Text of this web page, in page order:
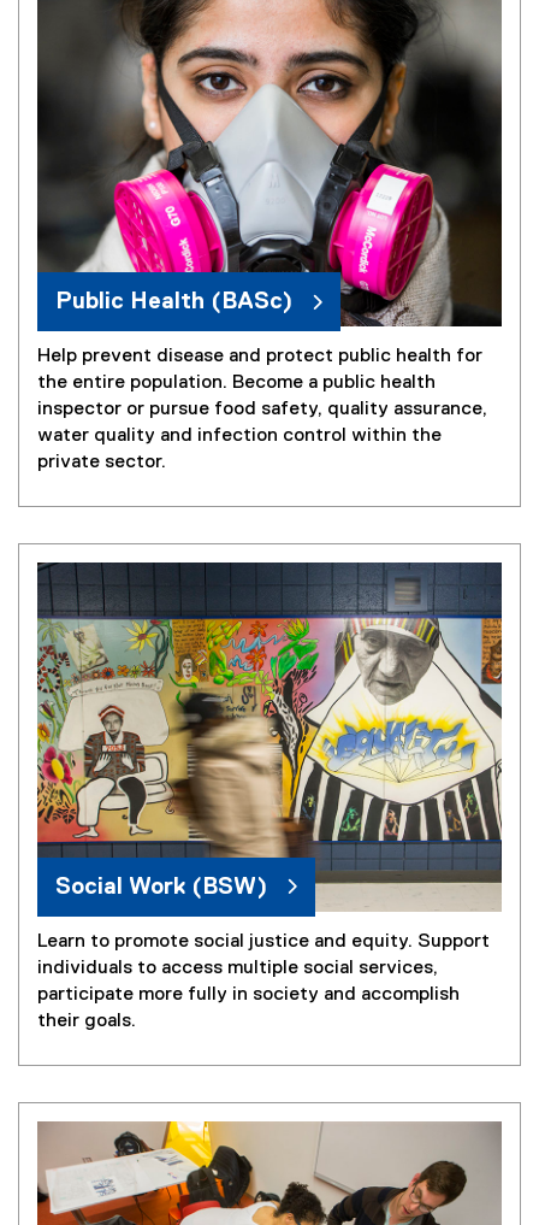
Public Health (BASc)
Help prevent disease and protect public health for
the entire population. Become a public health
inspector or pursue food safety, quality assurance,
water quality and infection control within the
private sector.
Social Work (BSW)
Learn to promote social justice and equity. Support
individuals to access multiple social services,
participate more fully in society and accomplish
their goals.